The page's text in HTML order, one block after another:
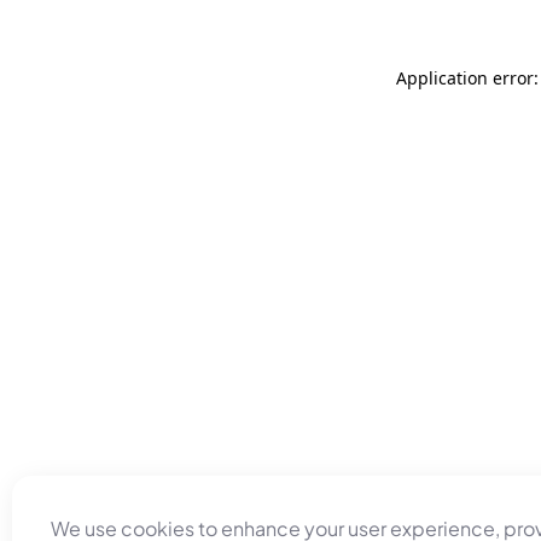
We use cookies to enhance your user experience,
Application